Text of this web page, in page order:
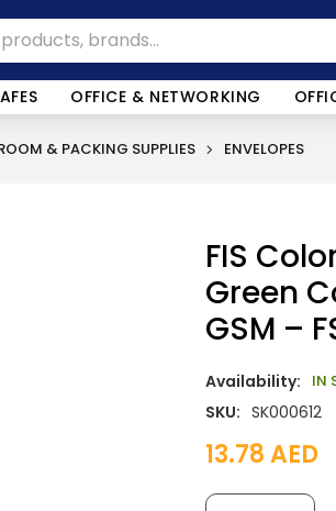
OFFICE & NETWORKING
& PACKING SUPPLIES ENVELOPES
FIS
Green
GSM –
Availability: IN
SKU: SK000612
13.78AED